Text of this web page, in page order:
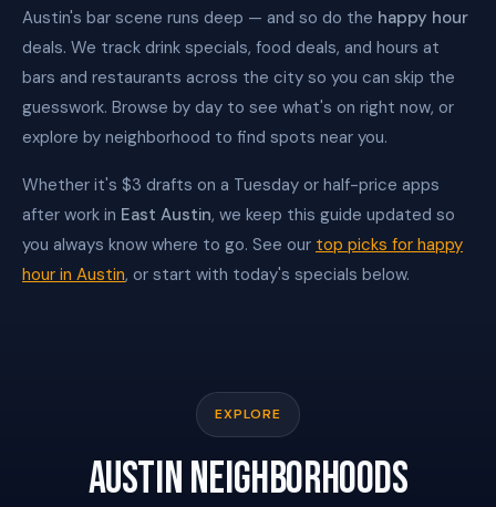
Austin's bar scene runs deep — and so do the happy hour
deals. We track drink specials, food deals, and hours at
bars and restaurants across the city so you can skip the
guesswork. Browse by day to see what's on right now, or
explore by neighborhood to find spots near you.
Whether it's $3 drafts on a Tuesday or half-price apps
after work in East Austin, we keep this guide updated so
you always know where to go. See our top picks for happy
hour in Austin, or start with today's specials below.
EXPLORE
AUSTIN NEIGHBORHOODS